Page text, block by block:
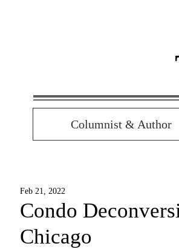
Columnist & Author
Condo
Chicago
Feb 21, 2022